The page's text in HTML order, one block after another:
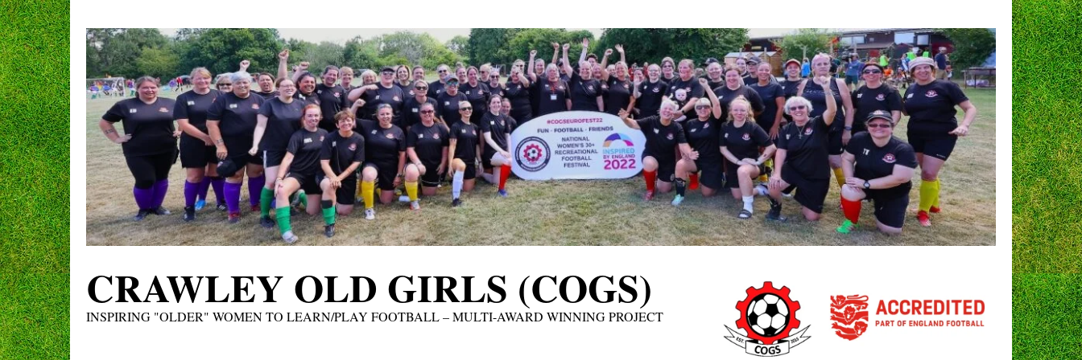
Skip
to
content
CRAWLEY OLD GIRLS (COGS)
INSPIRING "OLDER" WOMEN TO LEARN/PLAY FOOTBALL – MULTI-AWARD WINNING PROJECT